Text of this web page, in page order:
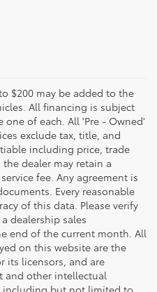
$200 may be added to the
All financing is subject
of each. All 'Pre - Owned'
exclude tax, title, and
including price, trade
dealer may retain a
fee. Any agreement is
Every reasonable
of this data. Please verify
dealership sales
end of the current month. All
on this website are the
its licensors, and are
and other intellectual
including but not limited to